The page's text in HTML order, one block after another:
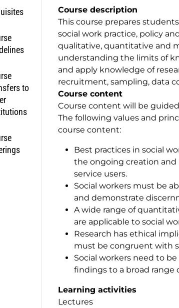
to
Course description
This course prepares
social work practice, policy
qualitative, quantitative and
understanding the limits of
and apply knowledge of
recruitment, sampling, data
Course content
Course content will be
The following values and
course content:
Best practices in social
the ongoing creation and
service users.
Social workers must be
and demonstrate
A wide range of
are applicable to social
Research has ethical
must be congruent with
Social workers need to
findings to a broad
Learning activities
Lectures